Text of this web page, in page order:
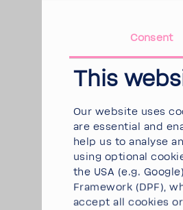
Consent
This
Our website uses
are essential and
help us to analyse
using optional
the USA (e.g.
Framework (DPF),
accept all cookies or